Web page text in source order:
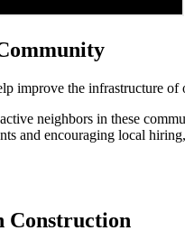
improve the infrastructure
neighbors in these
and encouraging local
Construction